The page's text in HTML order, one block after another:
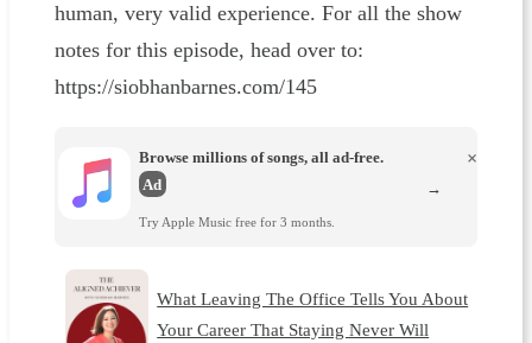
human, very valid experience. For all the show
notes for this episode, head over to:
https://siobhanbarnes.com/145
Browse millions of songs, all ad-free.
Ad
Try Apple Music free for 3 months.
×
→
What Leaving The Office Tells You About
Your Career That Staying Never Will